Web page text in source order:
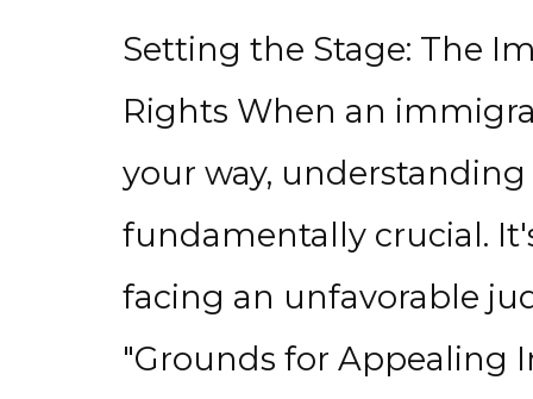
Setting the Stage: The
Rights When an
your way,
fundamentally crucial.
facing an unfavorable
"Grounds for Appealing